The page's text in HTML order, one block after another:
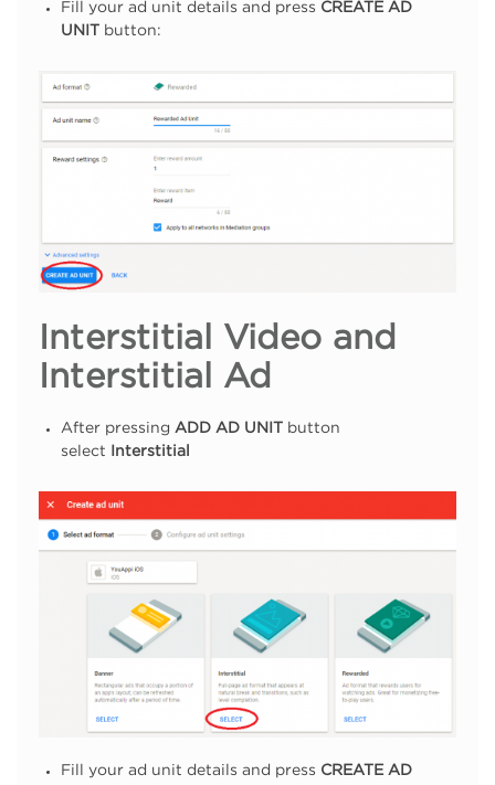
Fill your ad unit details and press CREATE AD
UNIT
button:
Interstitial Video and
Interstitial Ad
After pressing ADD AD UNIT
button
select
Interstitial
Fill your ad unit details and press CREATE AD